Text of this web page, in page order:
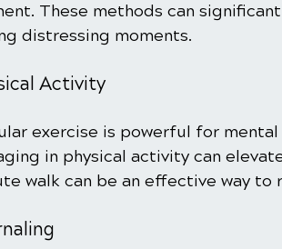
These methods can
distressing moments.
Activity
exercise is powerful for
in physical activity can
walk can be an effective way to